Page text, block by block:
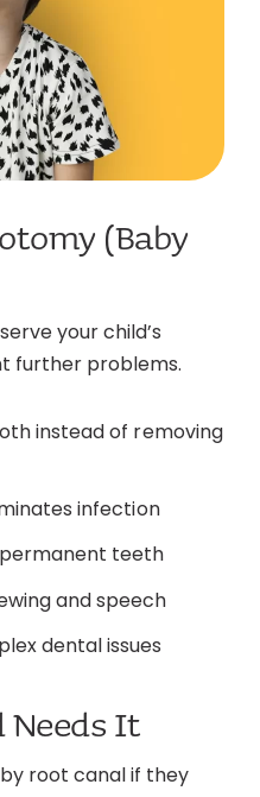
(Baby
your child’s
further problems.
instead of removing
infection
teeth
and speech
dental issues
Needs It
root canal if they